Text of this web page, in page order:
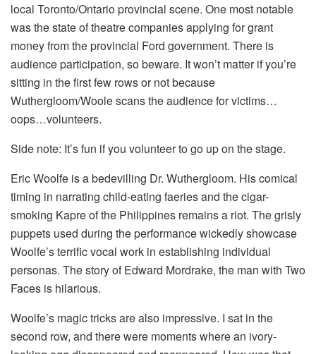
local Toronto/Ontario provincial scene. One most notable
was the state of theatre companies applying for grant
money from the provincial Ford government. There is
audience participation, so beware. It won’t matter if you’re
sitting in the first few rows or not because
Wuthergloom/Woole scans the audience for victims…
oops…volunteers.
Side note: It’s fun if you volunteer to go up on the stage.
Eric Woolfe is a bedevilling Dr. Wuthergloom. His comical
timing in narrating child-eating faeries and the cigar-
smoking Kapre of the Philippines remains a riot. The grisly
puppets used during the performance wickedly showcase
Woolfe’s terrific vocal work in establishing individual
personas. The story of Edward Mordrake, the man with Two
Faces is hilarious.
Woolfe’s magic tricks are also impressive. I sat in the
second row, and there were moments where an ivory-